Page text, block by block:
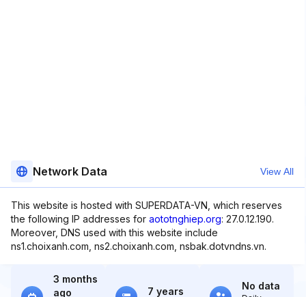
Network Data View All
This website is hosted with SUPERDATA-VN, which reserves
the following IP addresses for aototnghiep.org: 27.0.12.190.
Moreover, DNS used with this website include
ns1.choixanh.com, ns2.choixanh.com, nsbak.dotvndns.vn.
3 months
ago
7 years No data